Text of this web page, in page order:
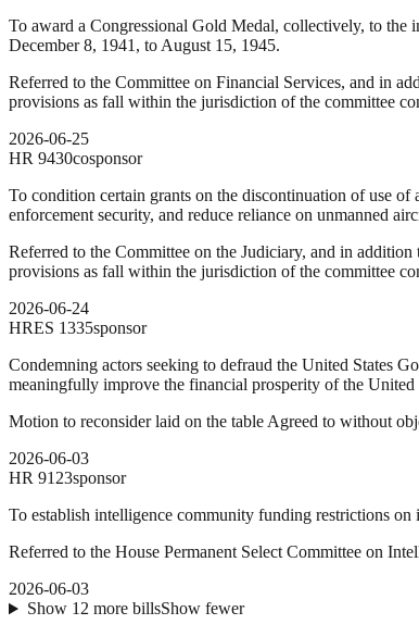
To award a Congressional Gold Medal, collectively, to the
December 8, 1941, to August 15, 1945.
Referred to the Committee on Financial Services, and in
provisions as fall within the jurisdiction of the committee
2026-06-25
HR 9430cosponsor
To condition certain grants on the discontinuation of use
enforcement security, and reduce reliance on unmanned
Referred to the Committee on the Judiciary, and in
provisions as fall within the jurisdiction of the committee
2026-06-24
HRES 1335sponsor
Condemning actors seeking to defraud the United States
meaningfully improve the financial prosperity of the
Motion to reconsider laid on the table Agreed to without
2026-06-03
HR 9123sponsor
To establish intelligence community funding restrictions
Referred to the House Permanent Select Committee on
2026-06-03
Show 12 more billsShow fewer